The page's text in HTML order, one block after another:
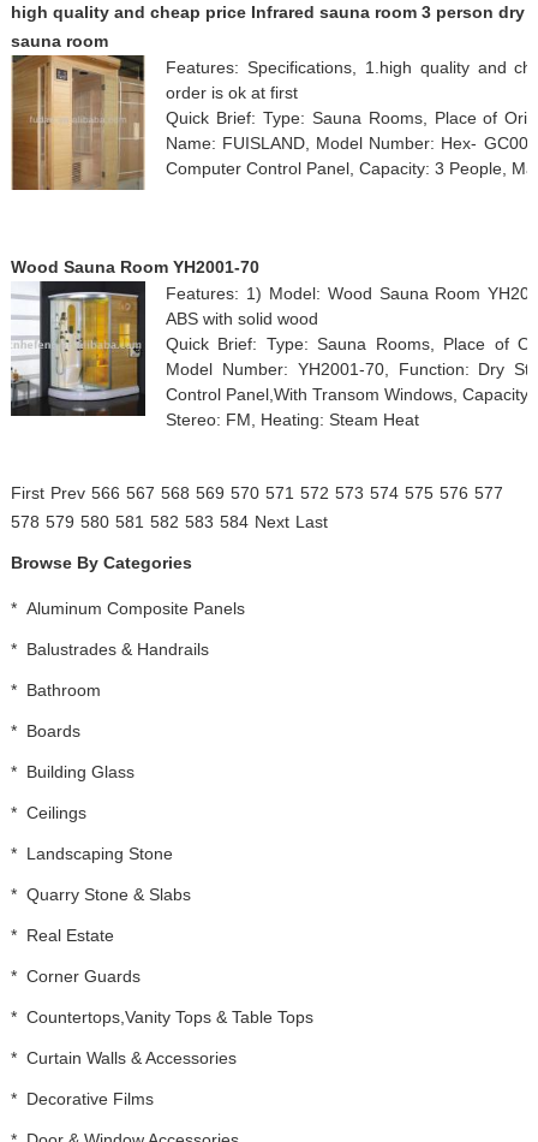
high quality and cheap price Infrared sauna room 3 person dry
sauna room
Features: Specifications, 1.high quality and
order is ok at first
Quick Brief: Type: Sauna Rooms, Place of
Name: FUISLAND, Model Number: Hex-
Computer Control Panel, Capacity: 3 People,
Wood Sauna Room YH2001-70
Features: 1) Model: Wood Sauna Room
ABS with solid wood
Quick Brief: Type: Sauna Rooms, Place of
Model Number: YH2001-70, Function: Dry
Control Panel,With Transom Windows,
Stereo: FM, Heating: Steam Heat
First Prev 566 567 568 569 570 571 572 573 574 575 576 577
578 579 580 581 582 583 584 Next Last
Browse By Categories
* Aluminum Composite Panels
* Balustrades & Handrails
* Bathroom
* Boards
* Building Glass
* Ceilings
* Landscaping Stone
* Quarry Stone & Slabs
* Real Estate
* Corner Guards
* Countertops,Vanity Tops & Table Tops
* Curtain Walls & Accessories
* Decorative Films